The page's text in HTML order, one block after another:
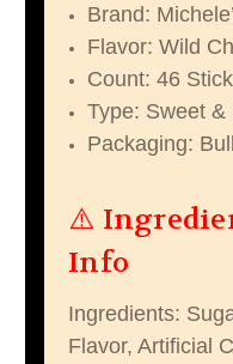
Brand:
Flavor: Wild
Count: 46
Type: Sweet
Packaging:
⚠️
Info
Ingredients:
Flavor, Artificial